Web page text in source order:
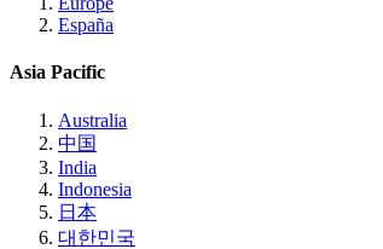
España
Asia Pacific
Australia
中国
India
Indonesia
日本
대한민국